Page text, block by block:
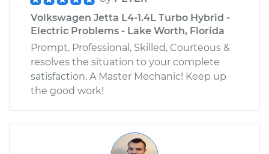
Volkswagen Jetta L4-1.4L Turbo Hybrid -
Electric Problems - Lake Worth, Florida
Prompt, Professional, Skilled, Courteous &
resolves the situation to your complete
satisfaction. A Master Mechanic! Keep up
the good work!